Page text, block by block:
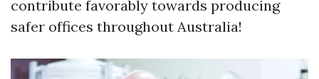
contribute favorably towards producing
safer offices throughout Australia!